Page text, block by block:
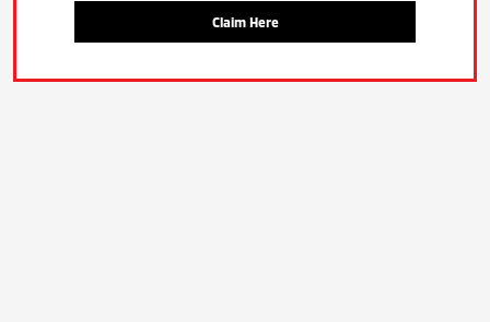
Claim Here